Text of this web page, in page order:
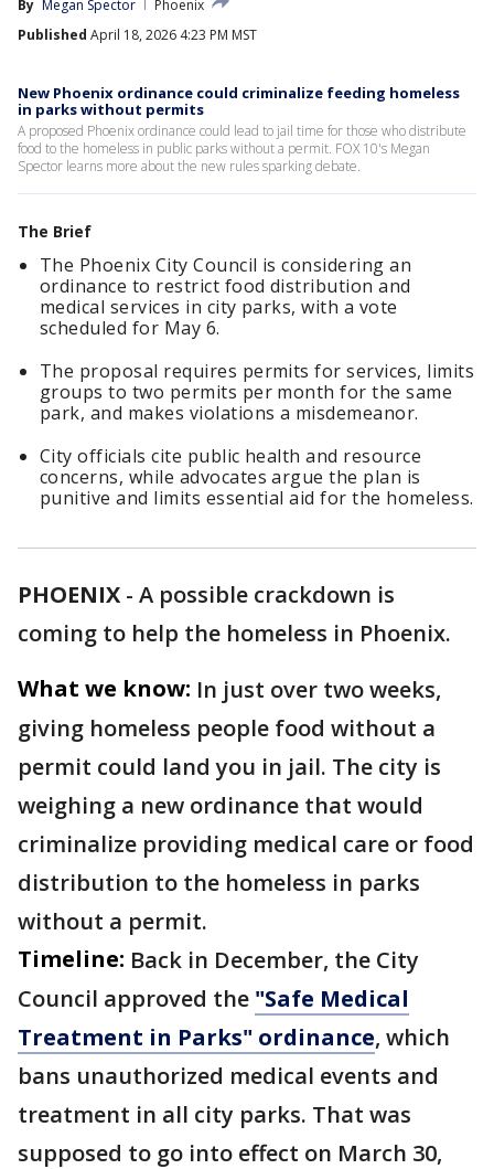
By Megan Spector
Phoenix
Published April 18, 2026 4:23 PM MST
New Phoenix ordinance could criminalize feeding homeless
in parks without permits
A proposed Phoenix ordinance could lead to jail time for those who distribute
food to the homeless in public parks without a permit. FOX 10's Megan
Spector learns more about the new rules sparking debate.
The Brief
The Phoenix City Council is considering an
ordinance to restrict food distribution and
medical services in city parks, with a vote
scheduled for May 6.
The proposal requires permits for services, limits
groups to two permits per month for the same
park, and makes violations a misdemeanor.
City officials cite public health and resource
concerns, while advocates argue the plan is
punitive and limits essential aid for the homeless.
PHOENIX - A possible crackdown is
coming to help the homeless in Phoenix.
What we know: In just over two weeks,
giving homeless people food without a
permit could land you in jail. The city is
weighing a new ordinance that would
criminalize providing medical care or food
distribution to the homeless in parks
without a permit.
Timeline: Back in December, the City
Council approved the "Safe Medical
Treatment in Parks" ordinance, which
bans unauthorized medical events and
treatment in all city parks. That was
supposed to go into effect on March 30,